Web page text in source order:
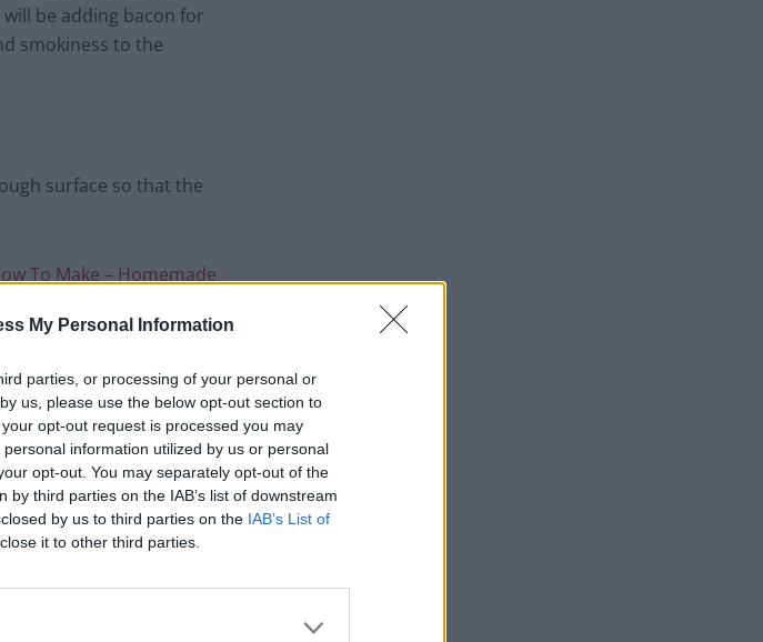
My Personal Information
parties, or processing of your personal or
us, please use the below opt-out section to
opt-out request is processed you may
information utilized by us or personal
opt-out. You may separately opt-out of the
third parties on the IAB’s list of downstream
by us to third parties on the IAB’s List of
it to other third parties.
be adding bacon for
smokiness to the
surface so that the
To Make – Homemade